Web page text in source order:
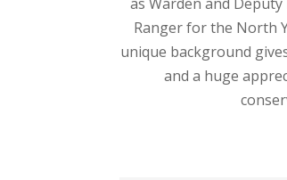
Ranger for the North
unique background
and a huge